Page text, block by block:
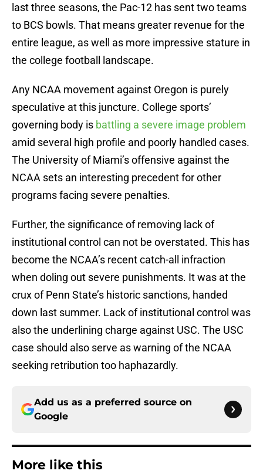
last three seasons, the Pac-12 has sent two teams
to BCS bowls. That means greater revenue for the
entire league, as well as more impressive stature in
the college football landscape.
Any NCAA movement against Oregon is purely
speculative at this juncture. College sports’
governing body is battling a severe image problem
amid several high profile and poorly handled cases.
The University of Miami’s offensive against the
NCAA sets an interesting precedent for other
programs facing severe penalties.
Further, the significance of removing lack of
institutional control can not be overstated. This has
become the NCAA’s recent catch-all infraction
when doling out severe punishments. It was at the
crux of Penn State’s historic sanctions, handed
down last summer. Lack of institutional control was
also the underlining charge against USC. The USC
case should also serve as warning of the NCAA
seeking retribution too haphazardly.
Add us as a preferred source on
Google
More like this